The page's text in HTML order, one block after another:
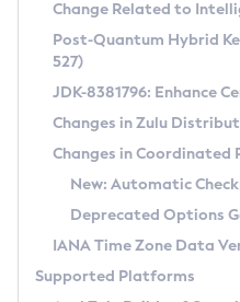
Supported (Zulu SA)
DEB
RPM
APK
Docker
Chainguard Docker
Free Distribution
DEB
RPM
APK
TAR.GZ
Docker
Paketo Buildpacks
Installing on Windows
Installing on macOS
Using SDKMAN! on Linux and
Using Azul Metadata API
Updating Azul Zulu
Uninstalling Azul Zulu
CVE and Version
CVE Search Tool
CVE History Tool
Version Search Tool
Commercial
IcedTea-Web
About IcedTea-Web
Release Notes
Download and Installation
How to Use IcedTea-Web
Detailed Info
Versioning and Naming
Configuring Security Providers
Migrating Discovery to
Coordinated
(CRaC)
Change Related to
Post-Quantum Hybrid
527)
JDK-8381796: Enhance
Changes in Zulu
Changes in Coordinated
New: Automatic
Deprecated Options
IANA Time Zone Data
Supported Platforms